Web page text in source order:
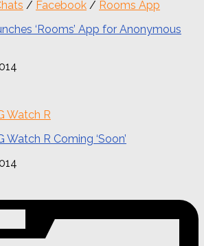
/ Facebook / Rooms App
‘Rooms’ App for Anonymous
Watch R
Watch R Coming ‘Soon’